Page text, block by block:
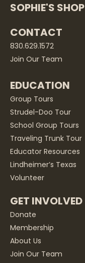
SOPHIE'S SHOP
CONTACT
830.629.1572
Join Our Team
EDUCATION
Group Tours
Strudel-Doo Tour
School Group Tours
Traveling Trunk Tour
Educator Resources
Lindheimer’s Texas
Volunteer
GET INVOLVED
Donate
Membership
About Us
Join Our Team